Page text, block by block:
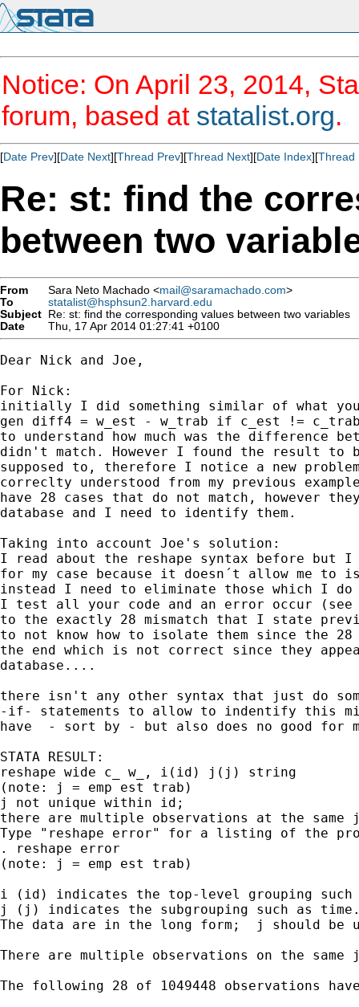
Notice: On April 23, 2014,
forum, based at statalist.org.
[Date Prev][Date Next][Thread Prev][Thread Next][Date Index][Thread
Re: st: find the
between two
From Sara Neto Machado <mail@saramachado.com>
To
statalist@hsphsun2.harvard.edu
Subject Re: st: find the corresponding values between two variables
Date
Thu, 17 Apr 2014 01:27:41 +0100
Dear Nick and Joe,
For Nick:
initially I did something similar of what you
gen diff4 = w_est - w_trab if c_est !=
to understand how much was the difference
didn't match. However I found the result to
supposed to, therefore I notice a new
correclty understood from my previous
have 28 cases that do not match, however
database and I need to identify them.
Taking into account Joe's solution:
I read about the reshape syntax before but
for my case because it doesn´t allow me to
instead I need to eliminate those which I do
I test all your code and an error occur (see
to the exactly 28 mismatch that I state
to not know how to isolate them since the 28
the end which is not correct since they
database....
there isn't any other syntax that just do
-if- statements to allow to indentify this
have  - sort by - but also does no good for
STATA RESULT:
reshape wide c_ w_, i(id) j(j) string
(note: j = emp est trab)
j not unique within id;
there are multiple observations at the
Type "reshape error" for a listing of the
. reshape error
(note: j = emp est trab)
i (id) indicates the top-level grouping
j (j) indicates the subgrouping such as
The data are in the long form;  j should be
There are multiple observations on the
The following 28 of 1049448 observations